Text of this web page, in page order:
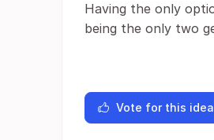
Having the only
being the only two
Vote for this idea